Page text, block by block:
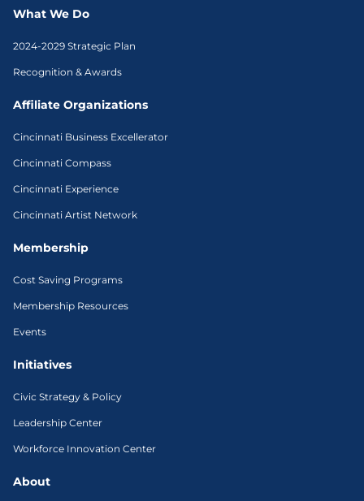
What We Do
2024-2029 Strategic Plan
Recognition & Awards
Affiliate Organizations
Cincinnati Business Excellerator
Cincinnati Compass
Cincinnati Experience
Cincinnati Artist Network
Membership
Cost Saving Programs
Membership Resources
Events
Initiatives
Civic Strategy & Policy
Leadership Center
Workforce Innovation Center
About